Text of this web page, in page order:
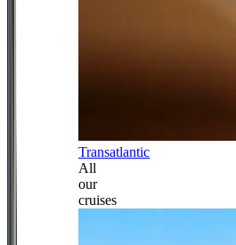
Transatlantic
All
our
cruises